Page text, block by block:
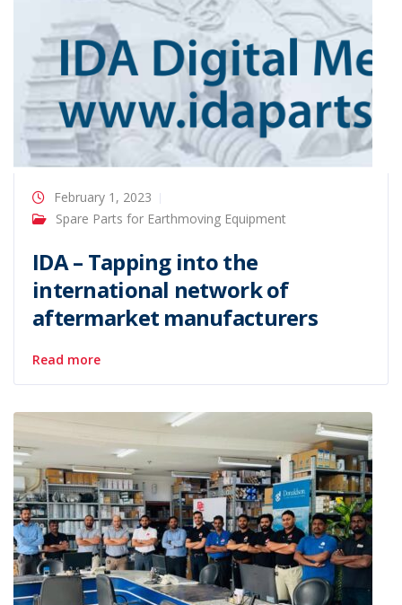
February 1, 2023
Spare Parts for Earthmoving Equipment
IDA – Tapping into the
international network of
aftermarket manufacturers
Read more